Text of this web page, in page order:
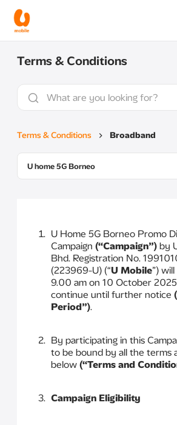
Terms & Conditions
Terms & Conditions Broadband
U home 5G Borneo
U Home 5G Borneo Promo
Campaign (“Campaign”) by
Bhd. Registration No.
(223969-U) (“U Mobile”)
9.00 am on 10 October
continue until further notice
Period”).
By participating in this
to be bound by all the terms
below (“Terms and
Campaign Eligibility